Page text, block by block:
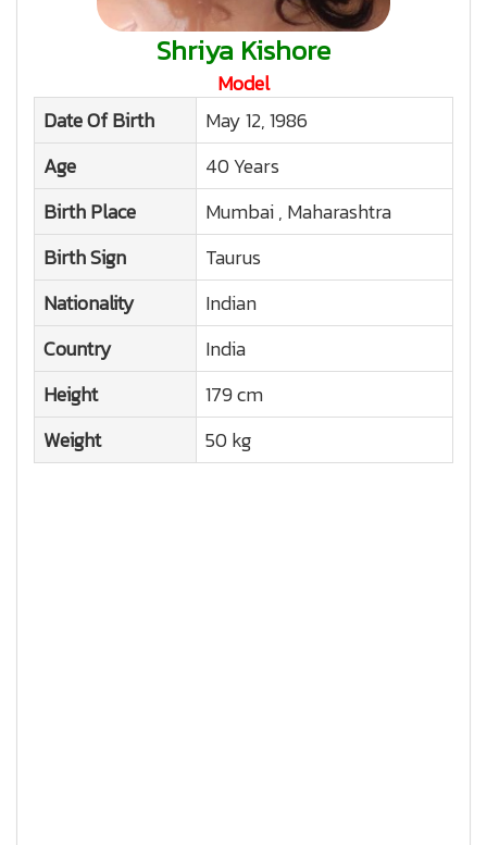
Shriya Kishore
Model
Date Of Birth
May 12, 1986
Age
40 Years
Birth Place
Mumbai , Maharashtra
Birth Sign
Taurus
Nationality
Indian
Country
India
Height
179 cm
Weight
50 kg